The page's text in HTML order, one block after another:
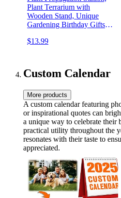
Plant Terrarium with
Wooden Stand, Unique
Gardening Birthday Gifts
Home Office Garden Decor
$13.99
Custom Calendar
More products
A custom calendar featuring
or inspirational quotes can
a unique way to celebrate
practical utility throughout the
resonates with their taste to
appreciated.